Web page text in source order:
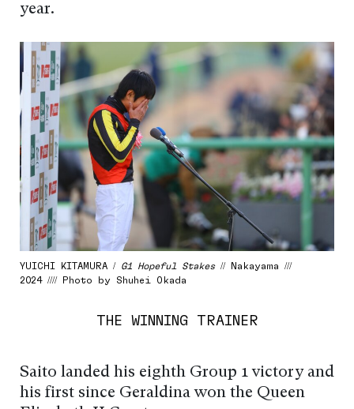
year.
YUICHI KITAMURA / G1 Hopeful Stakes// Nakayama ///
2024 //// Photo by Shuhei Okada
THE WINNING TRAINER
Saito landed his eighth Group 1 victory and
his first since Geraldina won the Queen